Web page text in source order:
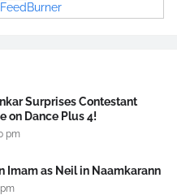
FeedBurner
Surprises Contestant
on Dance Plus 4!
pm
Imam as Neil in Naamkarann